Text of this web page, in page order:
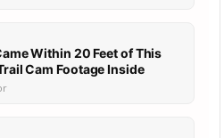
Within 20 Feet of This
Cam Footage Inside